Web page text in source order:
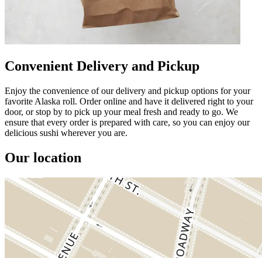
Convenient Delivery and Pickup
Enjoy the convenience of our delivery and pickup options for your
favorite Alaska roll. Order online and have it delivered right to your
door, or stop by to pick up your meal fresh and ready to go. We
ensure that every order is prepared with care, so you can enjoy our
delicious sushi wherever you are.
Our location